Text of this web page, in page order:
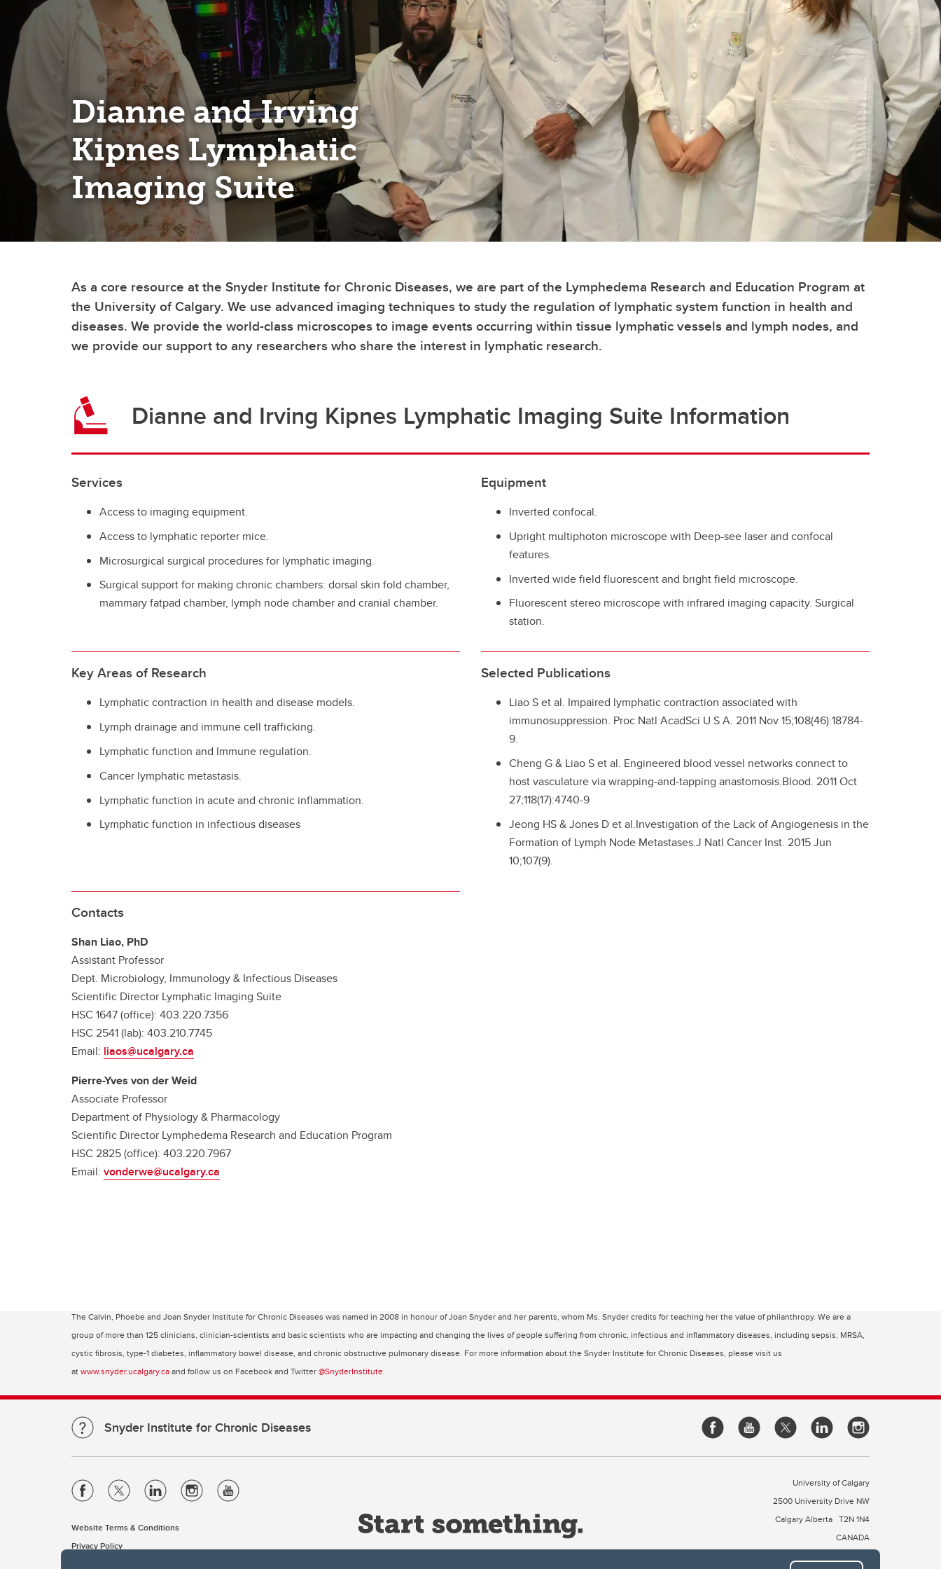
Dianne and Irving
Kipnes Lymphatic
Imaging Suite
As a core resource at the Snyder Institute for Chronic Diseases, we are part of the Lymphedema Research and Education Program at
the University of Calgary. We use advanced imaging techniques to study the regulation of lymphatic system function in health and
diseases. We provide the world-class microscopes to image events occurring within tissue lymphatic vessels and lymph nodes, and
we provide our support to any researchers who share the interest in lymphatic research.
Dianne and Irving Kipnes Lymphatic Imaging Suite Information
Services
Access to imaging equipment.
Access to lymphatic reporter mice.
Microsurgical surgical procedures for lymphatic imaging.
Surgical support for making chronic chambers: dorsal skin fold chamber,
mammary fatpad chamber, lymph node chamber and cranial chamber.
Equipment
Inverted confocal.
Upright multiphoton microscope with Deep-see laser and confocal
features.
Inverted wide field fluorescent and bright field microscope.
Fluorescent stereo microscope with infrared imaging capacity. Surgical
station.
Key Areas of Research
Lymphatic contraction in health and disease models.
Lymph drainage and immune cell trafficking.
Lymphatic function and Immune regulation.
Cancer lymphatic metastasis.
Lymphatic function in acute and chronic inflammation.
Lymphatic function in infectious diseases
Selected Publications
Liao S et al. Impaired lymphatic contraction associated with
immunosuppression. Proc Natl AcadSci U S A. 2011 Nov 15;108(46):18784-
9.
Cheng G & Liao S et al. Engineered blood vessel networks connect to
host vasculature via wrapping-and-tapping anastomosis.Blood. 2011 Oct
27;118(17):4740-9
Jeong HS & Jones D et al.Investigation of the Lack of Angiogenesis in the
Formation of Lymph Node Metastases.J Natl Cancer Inst. 2015 Jun
10;107(9).
Contacts
Shan Liao, PhD
Assistant Professor
Dept. Microbiology, Immunology & Infectious Diseases
Scientific Director Lymphatic Imaging Suite
HSC 1647 (office): 403.220.7356
HSC 2541 (lab): 403.210.7745
Email: liaos@ucalgary.ca
Pierre-Yves von der Weid
Associate Professor
Department of Physiology & Pharmacology
Scientific Director Lymphedema Research and Education Program
HSC 2825 (office): 403.220.7967
Email: vonderwe@ucalgary.ca
The Calvin, Phoebe and Joan Snyder Institute for Chronic Diseases was named in 2008 in honour of Joan Snyder and her parents, whom Ms. Snyder credits for teaching her the value of philanthropy. We are a
group of more than 125 clinicians, clinician-scientists and basic scientists who are impacting and changing the lives of people suffering from chronic, infectious and inflammatory diseases, including sepsis, MRSA,
cystic fibrosis, type-1 diabetes, inflammatory bowel disease, and chronic obstructive pulmonary disease. For more information about the Snyder Institute for Chronic Diseases, please visit us
atwww.snyder.ucalgary.caand follow us on Facebook and Twitter@SnyderInstitute.
Snyder Institute for Chronic Diseases
Website Terms & Conditions
Privacy Policy
University of Calgary
2500 University Drive NW
Calgary Alberta T2N 1N4
CANADA